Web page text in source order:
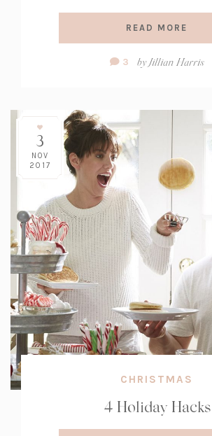
READ MORE
Comment
3 byJillian Harris
3
NOV
2017
CHRISTMAS
4 Holiday Hacks